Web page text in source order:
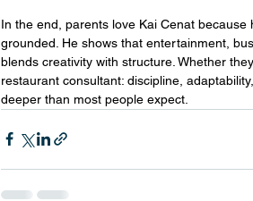
In the end, parents love Kai Cenat
grounded. He shows that entertainment,
blends creativity with structure. Whether
restaurant consultant: discipline,
deeper than most people expect.